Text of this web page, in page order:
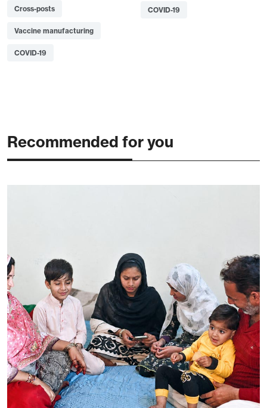
Cross-posts
Vaccine manufacturing
COVID-19
COVID-19
Recommended for you